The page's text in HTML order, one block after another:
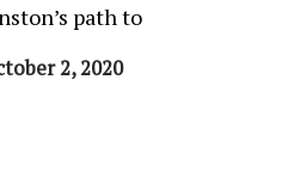
path to
2, 2020